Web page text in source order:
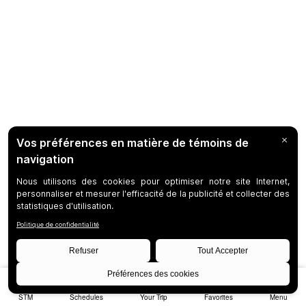
STM Schedules Your Trip Favorites Menu